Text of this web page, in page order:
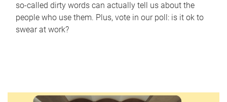
so-called dirty words can actually tell us about the
people who use them. Plus, vote in our poll: is it ok to
swear at work?